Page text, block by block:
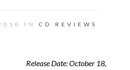
IN CD REVIEWS
Release Date: October 18,